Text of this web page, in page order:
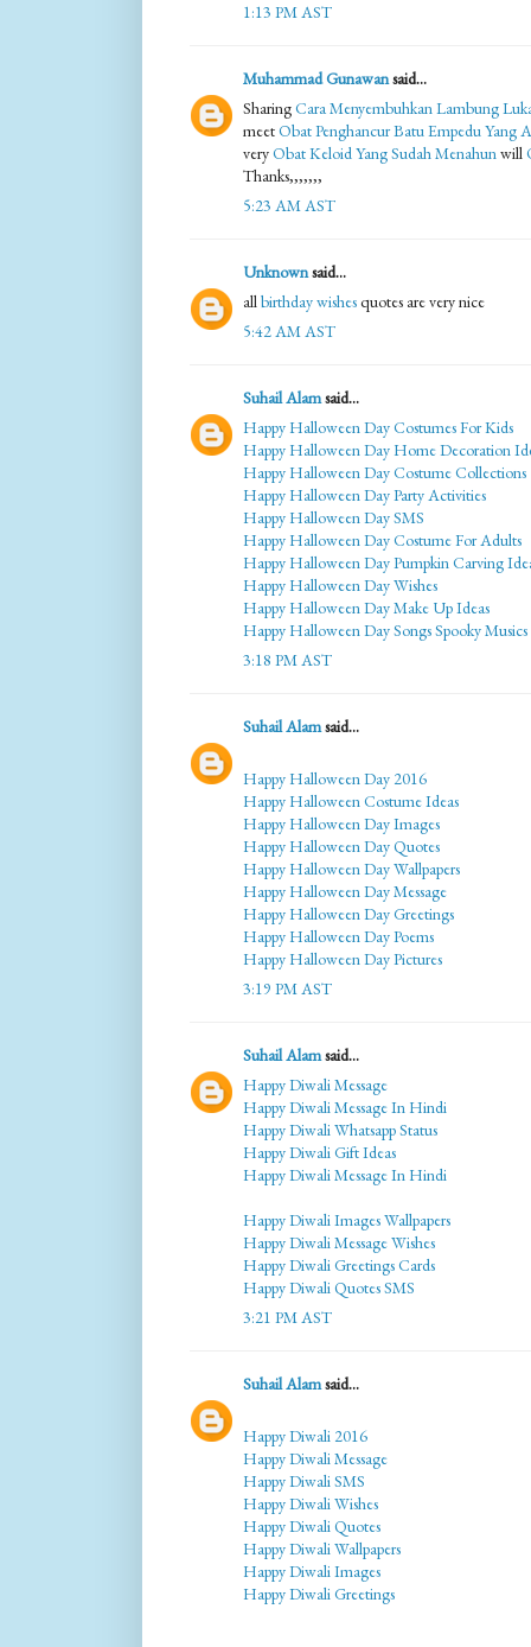
1:13 PM AST
Muhammad Gunawansaid...
SharingCara Menyembuhkan Lambung
meetObat Penghancur Batu Empedu Yang
veryObat Keloid Yang Sudah Menahunwill
Thanks,,,,,,,
5:23 AM AST
Unknownsaid...
allbirthday wishesquotes are very nice
5:42 AM AST
Suhail Alamsaid...
Happy Halloween Day Costumes For Kids
Happy Halloween Day Home Decoration
Happy Halloween Day Costume Collections
Happy Halloween Day Party Activities
Happy Halloween Day SMS
Happy Halloween Day Costume For Adults
Happy Halloween Day Pumpkin Carving
Happy Halloween Day Wishes
Happy Halloween Day Make Up Ideas
Happy Halloween Day Songs Spooky Musics
3:18 PM AST
Suhail Alamsaid...
Happy Halloween Day 2016
Happy Halloween Costume Ideas
Happy Halloween Day Images
Happy Halloween Day Quotes
Happy Halloween Day Wallpapers
Happy Halloween Day Message
Happy Halloween Day Greetings
Happy Halloween Day Poems
Happy Halloween Day Pictures
3:19 PM AST
Suhail Alamsaid...
Happy Diwali Message
Happy Diwali Message In Hindi
Happy Diwali Whatsapp Status
Happy Diwali Gift Ideas
Happy Diwali Message In Hindi
Happy Diwali Images Wallpapers
Happy Diwali Message Wishes
Happy Diwali Greetings Cards
Happy Diwali Quotes SMS
3:21 PM AST
Suhail Alamsaid...
Happy Diwali 2016
Happy Diwali Message
Happy Diwali SMS
Happy Diwali Wishes
Happy Diwali Quotes
Happy Diwali Wallpapers
Happy Diwali Images
Happy Diwali Greetings